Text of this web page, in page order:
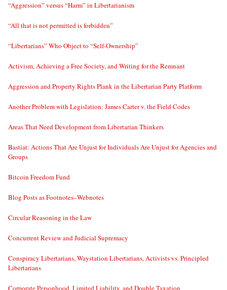
“Aggression” versus “Harm” in Libertarianism
“All that is not permitted is forbidden”
“Libertarians” Who Object to “Self-Ownership”
Activism, Achieving a Free Society, and Writing for the Remnant
Aggression and Property Rights Plank in the Libertarian Party Platform
Another Problem with Legislation: James Carter v. the Field Codes
Areas That Need Development from Libertarian Thinkers
Bastiat: Actions That Are Unjust for Individuals Are Unjust for Agencies and
Groups
Bitcoin Freedom Fund
Blog Posts as Footnotes–Webnotes
Circular Reasoning in the Law
Concurrent Review and Judicial Supremacy
Conspiracy Libertarians, Waystation Libertarians, Activists vs. Principled
Libertarians
Corporate Personhood, Limited Liability, and Double Taxation